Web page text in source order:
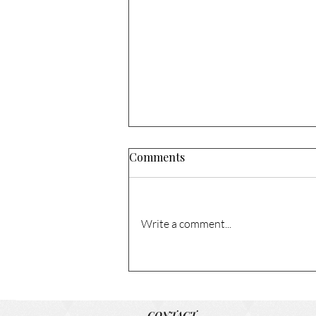
Comments
Write a comment...